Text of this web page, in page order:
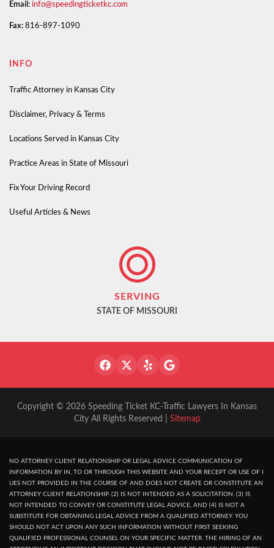
Email: info@speedingticketkc.com
Fax: 816-897-1090
INFO
Traffic Attorney in Kansas City
Disclaimer, Privacy & Terms
Locations Served in Kansas City
Practice Areas in State of Missouri
Fix Your Driving Record
Useful Articles & News
SERVING
STATE OF MISSOURI
Copyright © 2026 Speeding Ticket KC-Traffic Lawyers In Kansas
City All Rights Reserved | Sitemap
NO ATTORNEY CLIENT RELATIONSHIP OR LEGAL ADVICE COMMUNICATION OF
INFORMATION BY IN, TO OR THROUGH THIS WEBSITE AND YOUR RECEPT OR USE OF I
UES NOT PROVIDED IN THE COURSE OF AND DOES NOT CREATE OR CONSTITUTE AN
ATTORNEY CLIENT RELATIONSHIP. (2) IS NOT INTENDED AS A SOLICITATION. (3) IS
NOT INTENDED TO CONVEY OR CONSTITUTE LEGAL ADVICE, AND (4) IS NOT A
SUBSTITUTE FOR OBTAINING LEGAL ADVICE FROM A QUALIFIED ATTORNEY. YOU
SHOULD NOT ACT UPON ANY SUCH INFORMATION WITHOUT FIRST SEEKING
QUALIFIED PROFESSIONAL COUNSEL ON YOUR SPECIFIC MATTER. THE HIRING OF AN